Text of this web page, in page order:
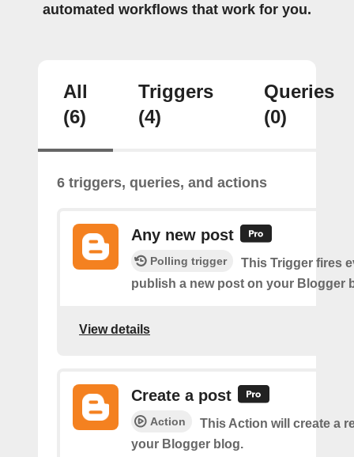
automated workflows that work for you.
All
(6)
Triggers
(4)
Queries
(0)
6 triggers, queries, and actions
Any new post
Polling trigger
This Trigger fires
publish a new post on your Blogger
View details
Create a post
Action
This Action will create a
your Blogger blog.